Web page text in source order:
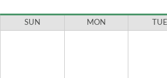
SUN MON TUE